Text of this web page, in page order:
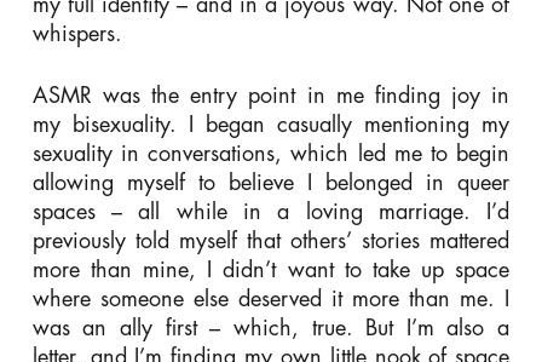
my full identity – and in a joyous way. Not one of
whispers.
ASMR was the entry point in me finding joy in
my bisexuality. I began casually mentioning my
sexuality in conversations, which led me to begin
allowing myself to believe I belonged in queer
spaces – all while in a loving marriage. I’d
previously told myself that others’ stories mattered
more than mine, I didn’t want to take up space
where someone else deserved it more than me. I
was an ally first – which, true. But I’m also a
letter, and I’m finding my own little nook of space